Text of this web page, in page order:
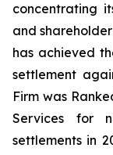
concentrating
and
has achieved
settlement
Firm was
Services for
settlements in